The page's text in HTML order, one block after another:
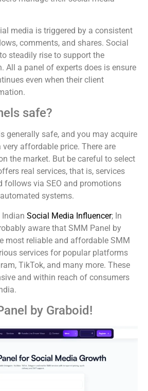
media is triggered by a consistent
comments, and shares. Social
steadily rise to support the
All a panel of experts does is ensure
even when their client
safe?
generally safe, and you may acquire
affordable price. There are
the market. But be careful to select
real services, that is, services
follows via SEO and promotions
systems.
Indian Social Media Influencer; In
aware that SMM Panel by
most reliable and affordable SMM
services for popular platforms
TikTok, and many more. These
and within reach of consumers
by Graboid!